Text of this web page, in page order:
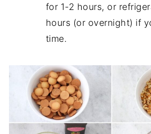
for 1-2 hours, or
hours (or overnight) if
time.